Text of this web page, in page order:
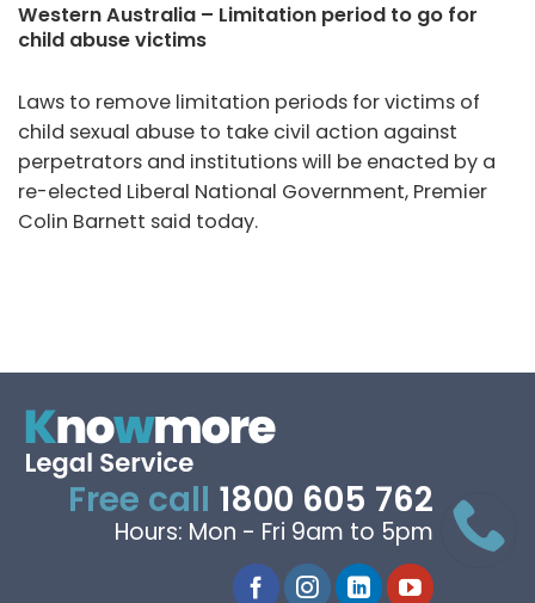
Western Australia – Limitation period to go for
child abuse victims
Laws to remove limitation periods for victims of
child sexual abuse to take civil action against
perpetrators and institutions will be enacted by a
re-elected Liberal National Government, Premier
Colin Barnett said today.
Free call 1800 605 762
Hours: Mon - Fri 9am to 5pm